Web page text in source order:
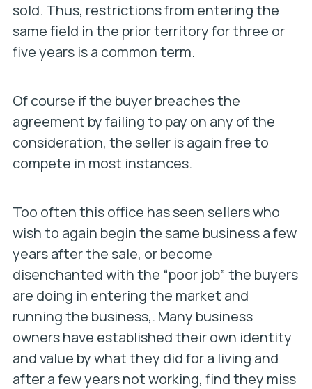
sold. Thus, restrictions from entering the
same field in the prior territory for three or
five years is a common term.
Of course if the buyer breaches the
agreement by failing to pay on any of the
consideration, the seller is again free to
compete in most instances.
Too often this office has seen sellers who
wish to again begin the same business a few
years after the sale, or become
disenchanted with the “poor job” the buyers
are doing in entering the market and
running the business,. Many business
owners have established their own identity
and value by what they did for a living and
after a few years not working, find they miss